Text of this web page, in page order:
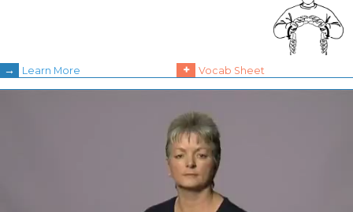
→ Learn More + Vocab Sheet